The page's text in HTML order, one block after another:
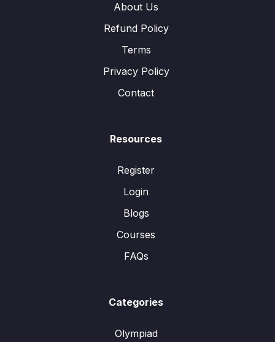
About Us
Refund Policy
Terms
Privacy Policy
Contact
Resources
Register
Login
Blogs
Courses
FAQs
Categories
Olympiad